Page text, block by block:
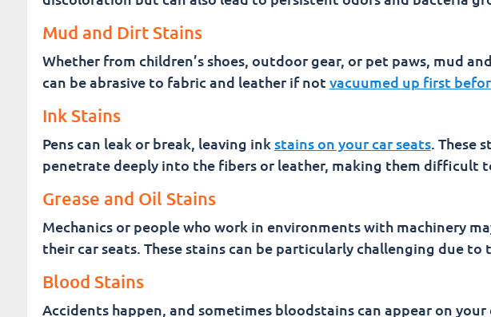
Mud and Dirt Stains
Whether from children’s shoes, outdoor gear, or pet paws, mud
can be abrasive to fabric and leather if not vacuumed up first
Ink Stains
Pens can leak or break, leaving ink stains on your car seats. These
penetrate deeply into the fibers or leather, making them difficult
Grease and Oil Stains
Mechanics or people who work in environments with machinery
their car seats. These stains can be particularly challenging due
Blood Stains
Accidents happen, and sometimes bloodstains can appear on